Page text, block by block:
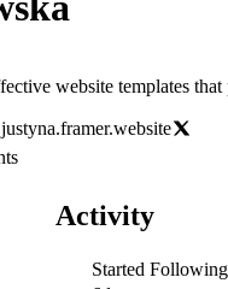
website templates that
justyna.framer.website
Activity
Started Following